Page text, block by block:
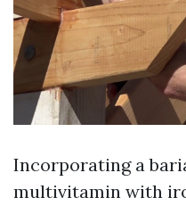
Incorporating a
multivitamin with